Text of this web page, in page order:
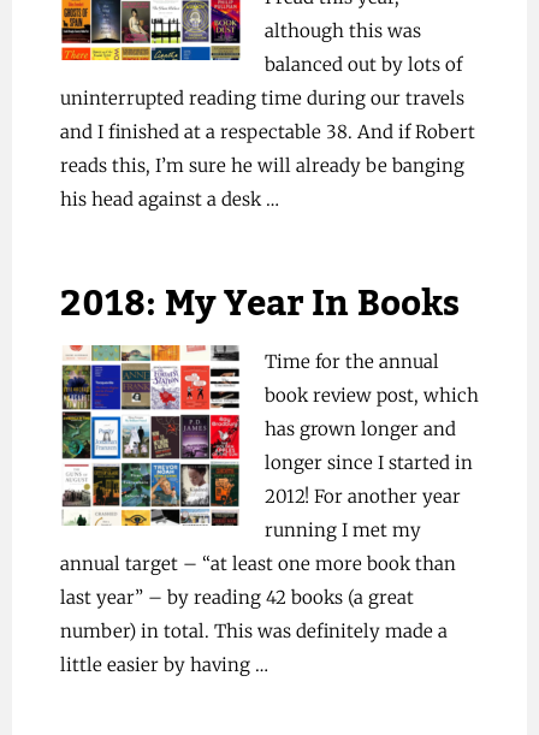
although this was
balanced out by lots of
uninterrupted reading time during our travels
and I finished at a respectable 38. And if Robert
reads this, I’m sure he will already be banging
his head against a desk …
2018: My Year In Books
Time for the annual
book review post, which
has grown longer and
longer since I started in
2012! For another year
running I met my
annual target – “at least one more book than
last year” – by reading 42 books (a great
number) in total. This was definitely made a
little easier by having …